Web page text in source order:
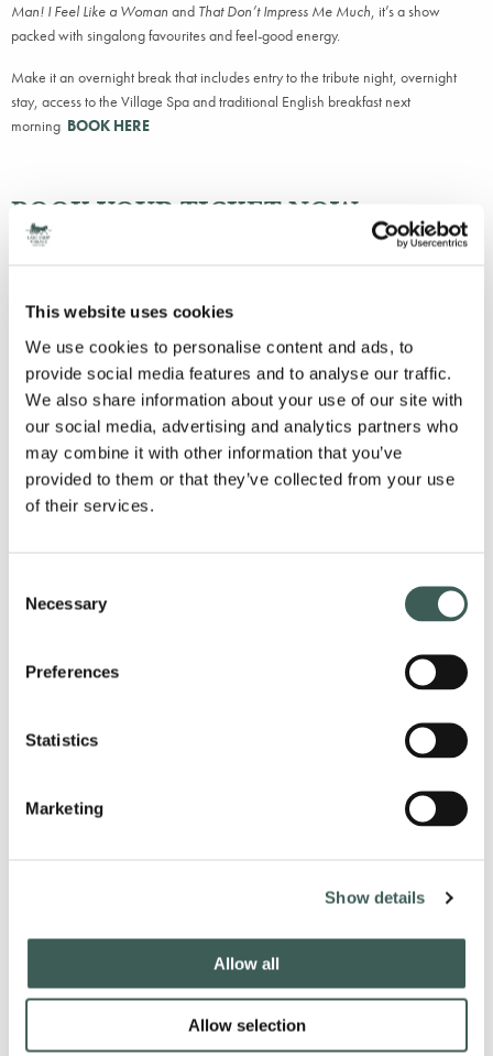
This website uses cookies
We use cookies to personalise content and ads, to
provide social media features and to analyse our traffic.
We also share information about your use of our site with
our social media, advertising and analytics partners who
may combine it with other information that you’ve
provided to them or that they’ve collected from your use
of their services.
Selection
Necessary
Preferences
Statistics
Marketing
Show details
Allow all
Allow selection
Man! I Feel Like a Woman and That Don’t Impress Me Much, it’s a show
packed with singalong favourites and feel-good energy.
Make it an overnight break that includes entry to the tribute night, overnight
stay, access to the Village Spa and traditional English breakfast next
morning BOOK HERE
BOOK YOUR TICKET NOW
SCHEDULE:
Doors open 19:00
Street Food available to purchase throughout the night
DJ until Midnight
PRICES:
VIP Ticket -
(Min 2 persons when booking VIP tickets Adult.)
Event is for 18 years old and over.